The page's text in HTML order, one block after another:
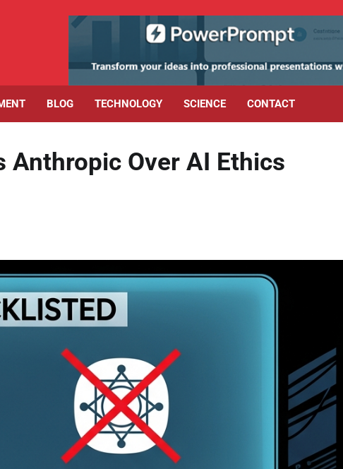
BLOG TECHNOLOGY SCIENCE CONTACT
Anthropic Over AI Ethics